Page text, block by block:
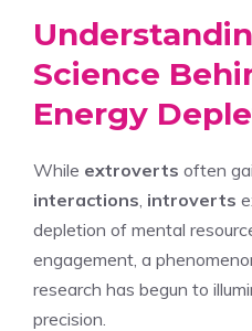
Science
Energy
While extroverts often
interactions introverts
depletion of mental
engagement, a
research has begun to
precision.